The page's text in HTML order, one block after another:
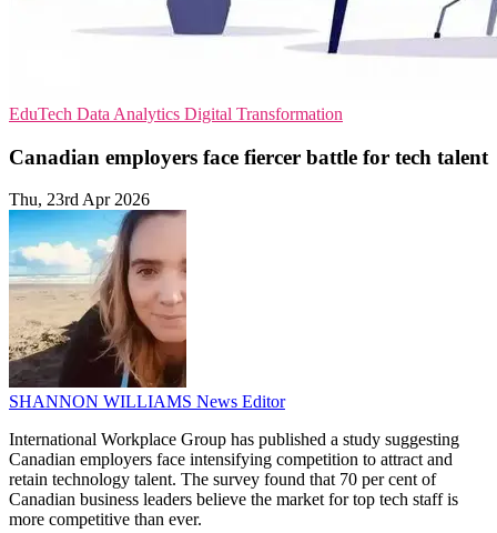
EduTech Data Analytics Digital Transformation
Canadian employers face fiercer battle for tech talent
Thu, 23rd Apr 2026
SHANNON WILLIAMS News Editor
International Workplace Group has published a study suggesting
Canadian employers face intensifying competition to attract and
retain technology talent. The survey found that 70 per cent of
Canadian business leaders believe the market for top tech staff is
more competitive than ever.